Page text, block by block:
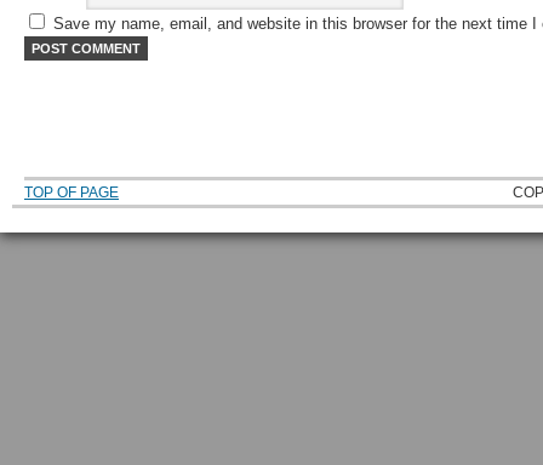
Save my name, email, and website in this browser for the next time I
TOP OF PAGE